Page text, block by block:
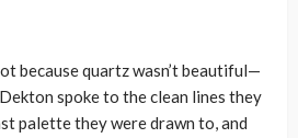
because quartz wasn’t beautiful—
spoke to the clean lines they
palette they were drawn to, and